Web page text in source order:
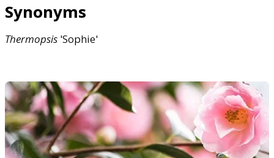
Synonyms
Thermopsis 'Sophie'